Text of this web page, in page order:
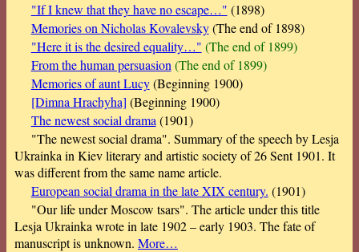
"If I knew that they have no escape…" (1898)
Memories on Nicholas Kovalevsky(The end of 1898)
"Here it is the desired equality…" (The end of 1899)
From the human persuasion (The end of 1899)
Memories of aunt Lucy(Beginning 1900)
[Dimna Hrachyha] (Beginning 1900)
The newest social drama (1901)
"The newest social drama". Summary of the speech by Lesja
Ukrainka in Kiev literary and artistic society of 26 Sent 1901. It
was different from the same name article.
European social drama in the late XIX century. (1901)
"Our life under Moscow tsars". The article under this title
Lesja Ukrainka wrote in late 1902 – early 1903. The fate of
manuscript is unknown. More…